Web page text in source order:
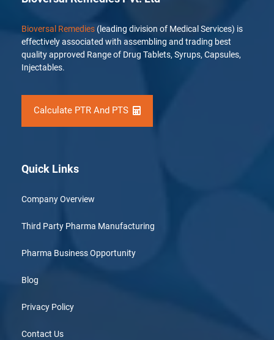
Bioversal Remedies (leading division of Medical Services) is
effectively associated with assembling and trading best
quality approved Range of Drug Tablets, Syrups, Capsules,
Injectables.
Calculate PTR And PTS
Quick Links
Company Overview
Third Party Pharma Manufacturing
Pharma Business Opportunity
Blog
Privacy Policy
Contact Us